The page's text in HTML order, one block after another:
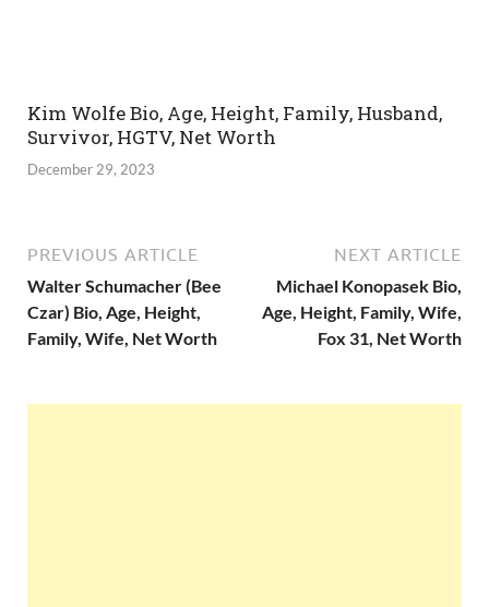
Kim Wolfe Bio, Age, Height, Family, Husband,
Survivor, HGTV, Net Worth
December 29, 2023
PREVIOUS ARTICLE
Walter Schumacher (Bee
Czar) Bio, Age, Height,
Family, Wife, Net Worth
NEXT ARTICLE
Michael Konopasek Bio,
Age, Height, Family, Wife,
Fox 31, Net Worth